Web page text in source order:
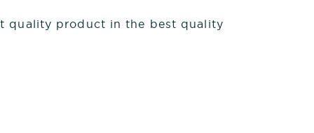
quality product in the best quality